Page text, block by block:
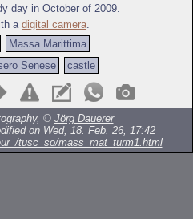
day in October of 2009.
a digital camera
Massa Marittima
Senese castle
© Jörg Dauerer
on Wed, 18. Feb. 26, 17:42
tusc_so/mass_mat_turm1.html